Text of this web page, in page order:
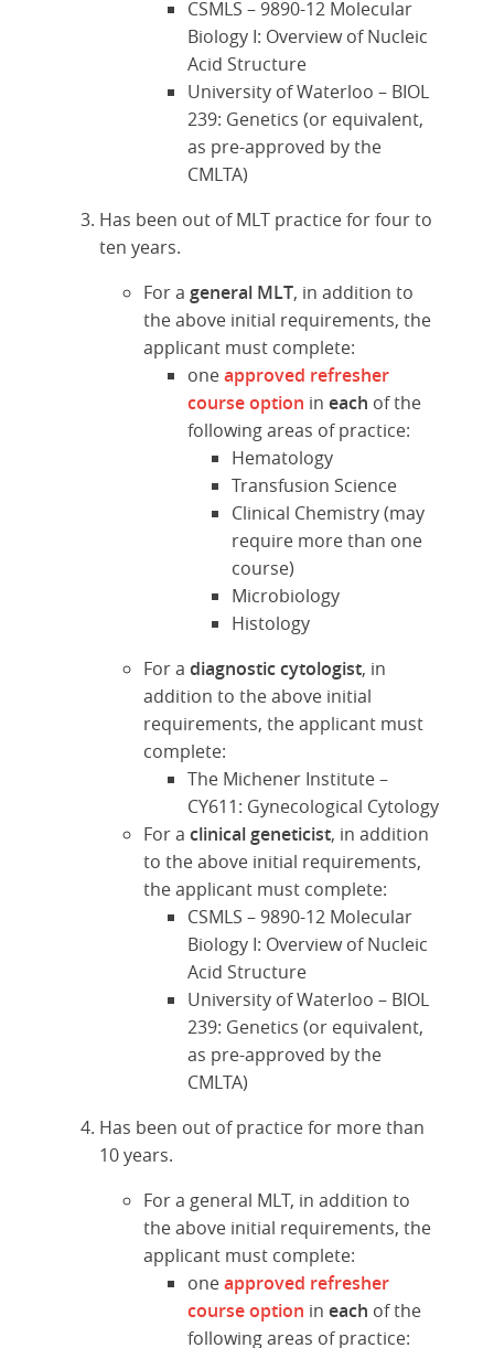
CSMLS – 9890-12 Molecular
Biology I: Overview of Nucleic
Acid Structure
University of Waterloo – BIOL
239: Genetics (or equivalent,
as pre-approved by the
CMLTA)
Has been out of MLT practice for four to
ten years.
For a general MLT, in addition to
the above initial requirements, the
applicant must complete:
oneapproved refresher
course option in each of the
following areas of practice:
Hematology
Transfusion Science
Clinical Chemistry (may
require more than one
course)
Microbiology
Histology
For a diagnostic cytologist, in
addition to the above initial
requirements, the applicant must
complete:
The Michener Institute –
CY611: Gynecological Cytology
For a clinical geneticist, in addition
to the above initial requirements,
the applicant must complete:
CSMLS – 9890-12 Molecular
Biology I: Overview of Nucleic
Acid Structure
University of Waterloo – BIOL
239: Genetics (or equivalent,
as pre-approved by the
CMLTA)
Has been out of practice for more than
10 years.
For a general MLT, in addition to
the above initial requirements, the
applicant must complete:
oneapproved refresher
course option in each of the
following areas of practice: